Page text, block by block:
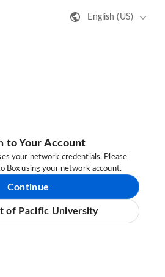
English (US)
to Your Account
your network credentials. Please
Box using your network account.
Continue
of Pacific University